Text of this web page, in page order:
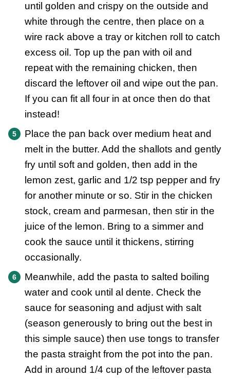
until golden and crispy on the outside and
white through the centre, then place on a
wire rack above a tray or kitchen roll to catch
excess oil. Top up the pan with oil and
repeat with the remaining chicken, then
discard the leftover oil and wipe out the pan.
If you can fit all four in at once then do that
instead!
Place the pan back over medium heat and
melt in the butter. Add the shallots and gently
fry until soft and golden, then add in the
lemon zest, garlic and 1/2 tsp pepper and fry
for another minute or so. Stir in the chicken
stock, cream and parmesan, then stir in the
juice of the lemon. Bring to a simmer and
cook the sauce until it thickens, stirring
occasionally.
Meanwhile, add the pasta to salted boiling
water and cook until al dente. Check the
sauce for seasoning and adjust with salt
(season generously to bring out the best in
this simple sauce) then use tongs to transfer
the pasta straight from the pot into the pan.
Add in around 1/4 cup of the leftover pasta